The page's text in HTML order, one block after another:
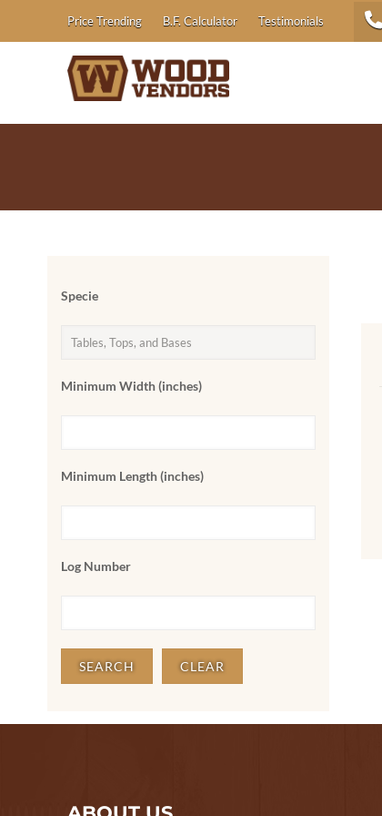
Price Trending B.F. Calculator Testimonials
Specie
Minimum Width (inches)
Minimum Length (inches)
Log Number